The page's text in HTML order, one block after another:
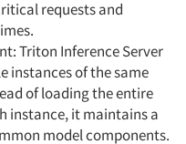
requests and
Triton Inference Server
instances of the same
of loading the entire
instance, it maintains a
model components.